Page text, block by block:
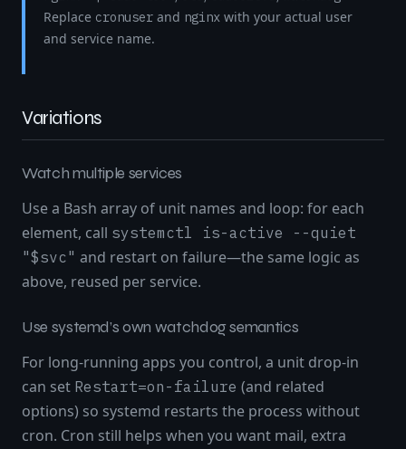
Replace cronuser and nginx with your actual user
and service name.
Variations
Watch multiple services
Use a Bash array of unit names and loop: for each
element, call systemctl is-active --quiet
"$svc" and restart on failure—the same logic as
above, reused per service.
Use systemd’s own watchdog semantics
For long-running apps you control, a unit drop-in
can set Restart=on-failure (and related
options) so systemd restarts the process without
cron. Cron still helps when you want mail, extra